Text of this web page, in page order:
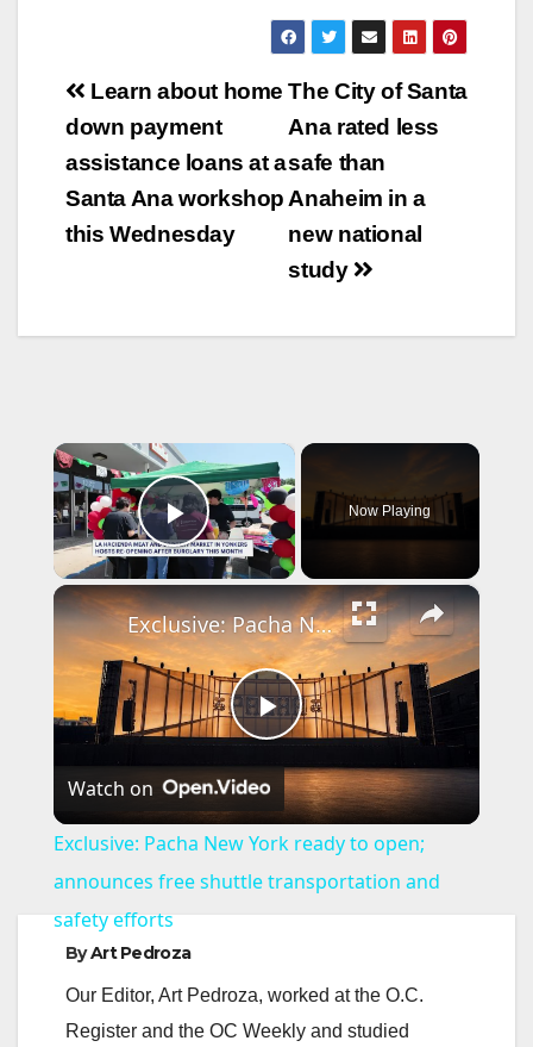
Post
navigation
The City of Santa
Ana rated less
safe than
Anaheim in a
new national
study
Learn about home
down payment
assistance loans at a
Santa Ana workshop
this Wednesday
×
Play Video
Now Playing
×
P
l
a
V
Exclusive: Pacha New York ready to open; announces free shuttle transportation and safety efforts
Watch on
Exclusive: Pacha New York ready to open;
announces free shuttle transportation and
safety efforts
ByArt Pedroza
Our Editor, Art Pedroza, worked at the O.C.
Register and the OC Weekly and studied